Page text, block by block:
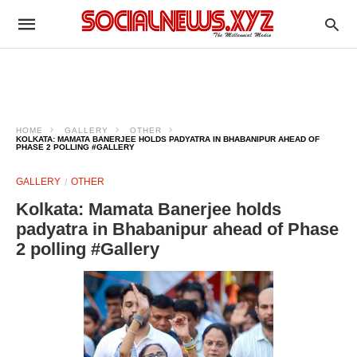
HOME GALLERY
OTHER
KOLKATA: MAMATA BANERJEE HOLDS PADYATRA IN BHABANIPUR AHEAD OF
PHASE 2 POLLING #GALLERY
GALLERY OTHER
Kolkata: Mamata Banerjee holds
padyatra in Bhabanipur ahead of Phase
2 polling #Gallery